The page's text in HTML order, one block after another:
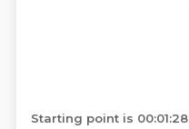
Starting point is 00:01:28